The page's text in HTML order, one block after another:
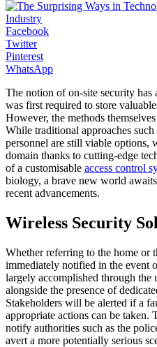
Facebook
Twitter
Pinterest
WhatsApp
The notion of on-site security has
was first required to store
However, the methods
While traditional approaches
personnel are still viable options,
domain thanks to cutting-edge
of a customisable access control
biology, a brave new world
recent advancements.
Wireless Security
Whether referring to the home or
immediately notified in the event
largely accomplished through the
alongside the presence of
Stakeholders will be alerted if a
appropriate actions can be taken.
notify authorities such as the
avert a more potentially serious